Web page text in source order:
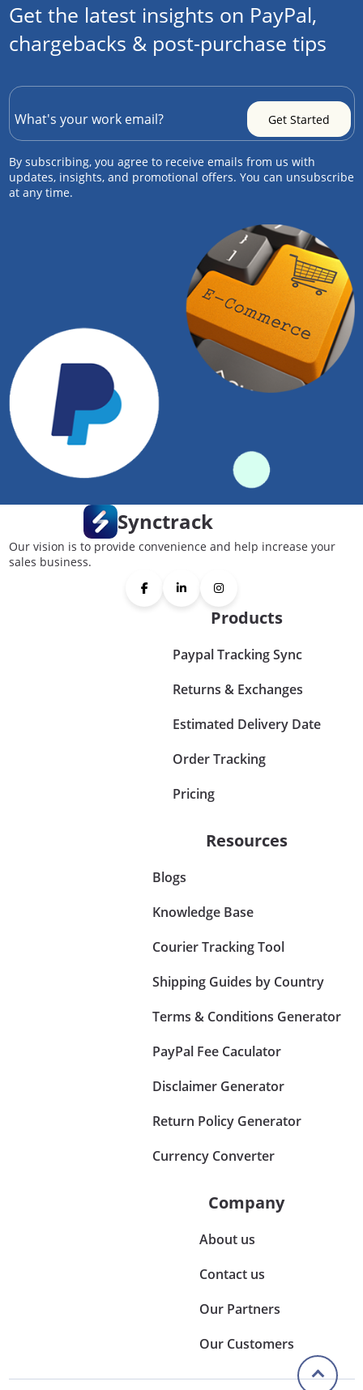
Get the latest insights on PayPal,
chargebacks & post-purchase tips
By subscribing, you agree to receive emails from us with
updates, insights, and promotional offers. You can unsubscribe
at any time.
Synctrack
Our vision is to provide convenience and help increase your
sales business.
Products
Paypal Tracking Sync
Returns & Exchanges
Estimated Delivery Date
Order Tracking
Pricing
Resources
Blogs
Knowledge Base
Courier Tracking Tool
Shipping Guides by Country
Terms & Conditions Generator
PayPal Fee Caculator
Disclaimer Generator
Return Policy Generator
Currency Converter
Company
About us
Contact us
Our Partners
Our Customers